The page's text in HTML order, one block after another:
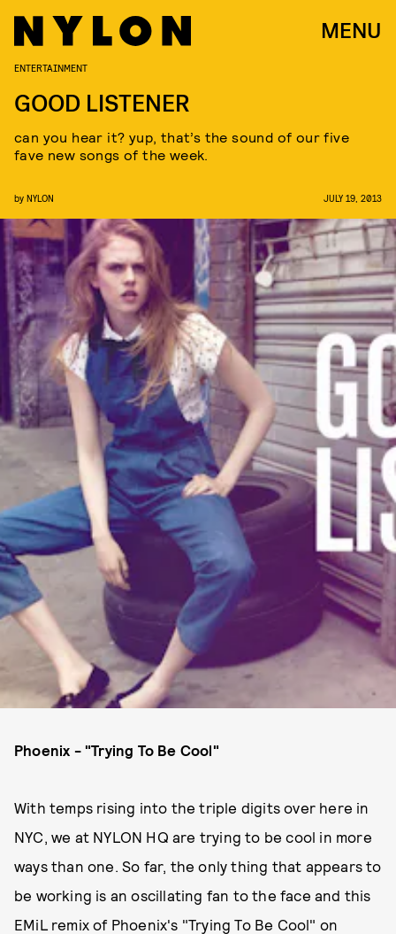
MENU
ENTERTAINMENT
GOOD LISTENER
can you hear it? yup, that’s the sound of our five
fave new songs of the week.
by NYLON JULY 19, 2013
Phoenix - "Trying To Be Cool"
With temps rising into the triple digits over here in
NYC, we at NYLON HQ are trying to be cool in more
ways than one. So far, the only thing that appears to
be working is an oscillating fan to the face and this
EMiL remix of Phoenix's "Trying To Be Cool" on